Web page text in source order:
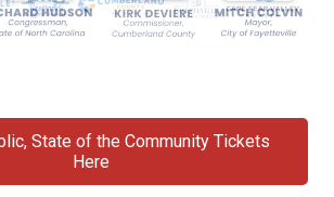
State of the Community Tickets
Here